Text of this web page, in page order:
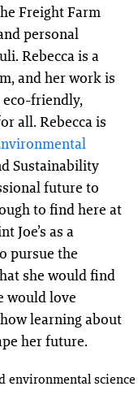
Freight Farm
personal
Rebecca is a
and her work is
eco-friendly,
all. Rebecca is
Sustainability
future to
to find here at
Joe’s as a
pursue the
she would find
would love
learning about
her future.